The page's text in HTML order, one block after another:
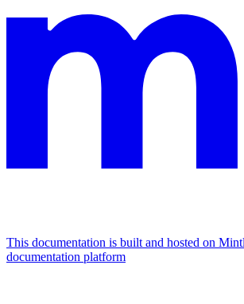
This documentation is built and hosted on
documentation platform